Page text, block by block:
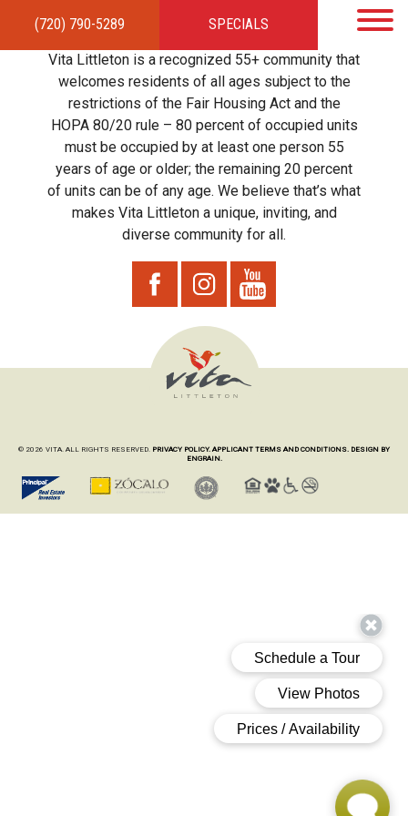
(720) 790-5289 SPECIALS
HOMEAPARTMENTSAMENITIES GALLERYLOCAL TIES STEWARDSHIP
RESIDENTSTEAMCONTACT
Vita Littleton is a recognized 55+ community that
welcomes residents of all ages subject to the
restrictions of the Fair Housing Act and the
HOPA 80/20 rule – 80 percent of occupied units
must be occupied by at least one person 55
years of age or older; the remaining 20 percent
of units can be of any age. We believe that’s what
makes Vita Littleton a unique, inviting, and
diverse community for all.
© 2026 VITA. ALL RIGHTS RESERVED. PRIVACY POLICY. APPLICANT TERMS AND CONDITIONS. DESIGN BY
ENGRAIN.